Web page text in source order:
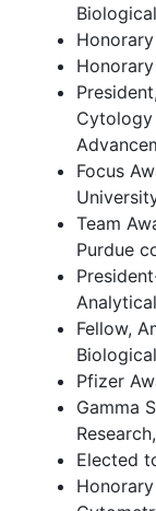
Focus
Team
Purdue
Fellow,
Pfizer
Gamma
Elected